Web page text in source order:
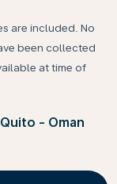
are included. No
been collected
at time of
Quito - Oman